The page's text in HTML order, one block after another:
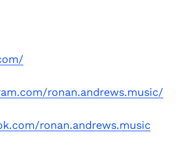
ronan.andrews.music/
ronan.andrews.music